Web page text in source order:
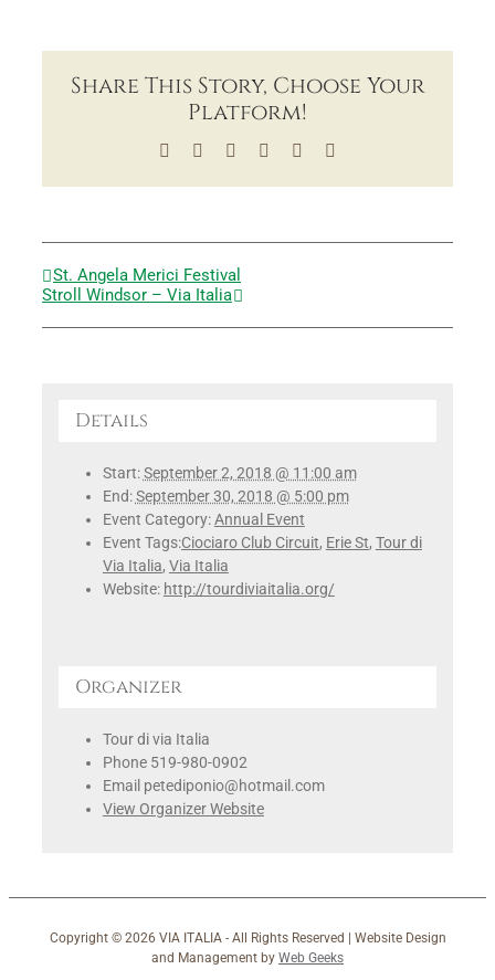
Share This Story, Choose Your
Platform!
Facebook LinkedIn
TumblrPinterest
St. Angela Merici Festival
Stroll Windsor – Via Italia
Details
Start:September 2, 2018 @ 11:00 am
End:September 30, 2018 @ 5:00 pm
Event Category:Annual Event
Event Tags:Ciociaro Club Circuit, Erie St, Tour di
Via Italia, Via Italia
Website: http://tourdiviaitalia.org/
Organizer
Tour di via Italia
Phone 519-980-0902
Email petediponio@hotmail.com
View Organizer Website
Copyright © 2026 VIA ITALIA - All Rights Reserved | Website Design
and Management by Web Geeks